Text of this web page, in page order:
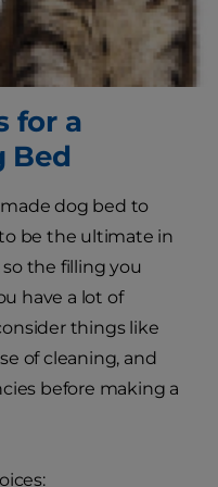
be safe and
for a
Bed
dog bed to
be the ultimate in
the filling you
have a lot of
things like
of cleaning, and
before making a